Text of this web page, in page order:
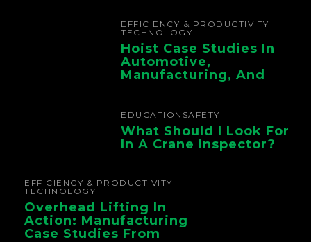
EFFICIENCY & PRODUCTIVITY
TECHNOLOGY
Hoist Case Studies In
Automotive,
Manufacturing, And
Foundry Operations
EDUCATION SAFETY
What Should I Look For
In A Crane Inspector?
EFFICIENCY & PRODUCTIVITY
TECHNOLOGY
Overhead Lifting In
Action: Manufacturing
Case Studies From